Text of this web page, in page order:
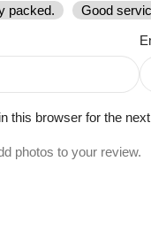
packed.
Good
this browser for the
photos to your review.